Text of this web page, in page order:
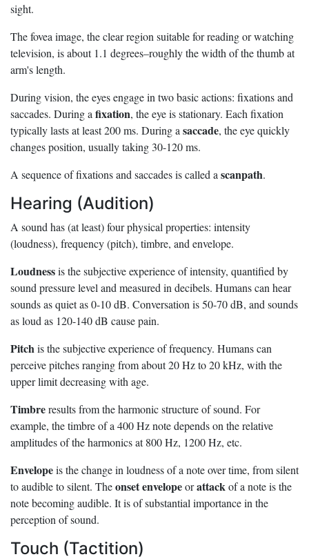
sight.
The fovea image, the clear region suitable for reading or watching
television, is about 1.1 degrees–roughly the width of the thumb at
arm's length.
During vision, the eyes engage in two basic actions: fixations and
saccades. During a fixation, the eye is stationary. Each fixation
typically lasts at least 200 ms. During a saccade, the eye quickly
changes position, usually taking 30-120 ms.
A sequence of fixations and saccades is called a scanpath.
Hearing (Audition)
A sound has (at least) four physical properties: intensity
(loudness), frequency (pitch), timbre, and envelope.
Loudnessis the subjective experience of intensity, quantified by
sound pressure level and measured in decibels. Humans can hear
sounds as quiet as 0-10 dB. Conversation is 50-70 dB, and sounds
as loud as 120-140 dB cause pain.
Pitchis the subjective experience of frequency. Humans can
perceive pitches ranging from about 20 Hz to 20 kHz, with the
upper limit decreasing with age.
Timbreresults from the harmonic structure of sound. For
example, the timbre of a 400 Hz note depends on the relative
amplitudes of the harmonics at 800 Hz, 1200 Hz, etc.
Envelopeis the change in loudness of a note over time, from silent
to audible to silent. Theonset envelopeorattackof a note is the
note becoming audible. It is of substantial importance in the
perception of sound.
Touch (Tactition)